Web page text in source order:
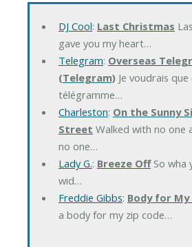
DJ Cool: Last Christmas
gave you my heart…
Telegram: Overseas
(Telegram)Je voudrais que
télégramme…
Charleston: On the Sunny
Street Walked with no one
no one…
Lady G.: Breeze OffSo wha
wid…
Freddie Gibbs: Body for
a body for my zip code…